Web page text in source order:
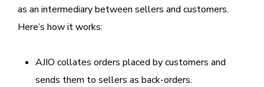
as an intermediary between sellers and customers.
Here’s how it works:
AJIO collates orders placed by customers and
sends them to sellers as back-orders.